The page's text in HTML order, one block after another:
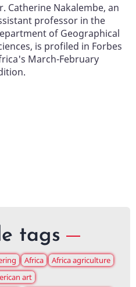
Catherine Nakalembe, an
professor in the
of Geographical
is profiled in Forbes
March-February
tags
Africa
Africa agriculture
art